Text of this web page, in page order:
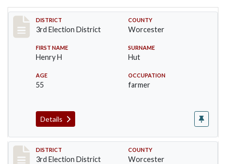
Record #4714
DISTRICT
3rd Election District
COUNTY
Worcester
FIRST NAME
Henry H
SURNAME
Hut
AGE
55
OCCUPATION
farmer
Details
Record #4715
DISTRICT
3rd Election District
COUNTY
Worcester